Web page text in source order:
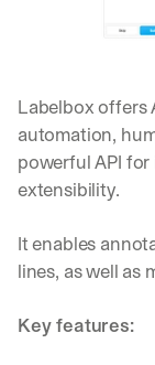
Labelbox offers
automation,
powerful API
extensibility.
It enables
lines, as well as
Key features: